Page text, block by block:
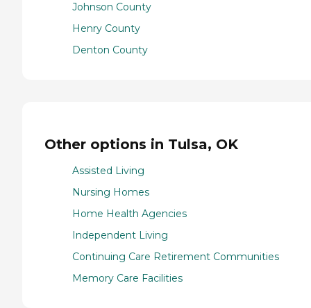
Johnson County
Henry County
Denton County
Other options in Tulsa, OK
Assisted Living
Nursing Homes
Home Health Agencies
Independent Living
Continuing Care Retirement Communities
Memory Care Facilities